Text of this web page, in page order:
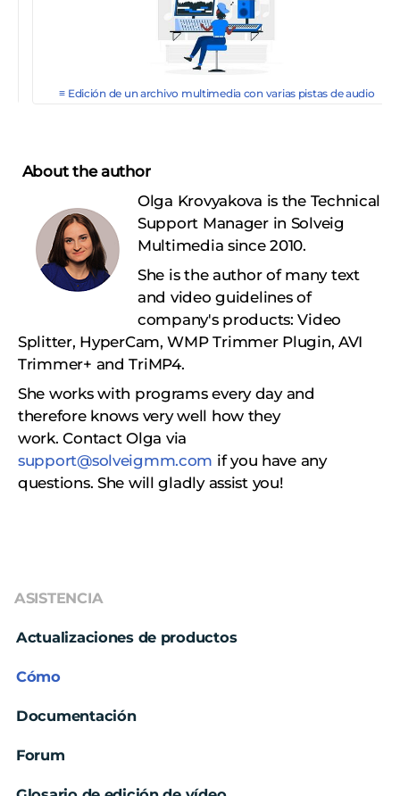
≡ Edición de un archivo multimedia con varias pistas de audio
About the author
Olga Krovyakova is the Technical
Support Manager in Solveig
Multimedia since 2010.
She is the author of many text
and video guidelines of
company's products: Video
Splitter, HyperCam, WMP Trimmer Plugin, AVI
Trimmer+ and TriMP4.
She works with programs every day and
therefore knows very well how they
work. Сontact Olga via
support@solveigmm.com if you have any
questions. She will gladly assist you!
ASISTENCIA
Actualizaciones de productos
Cómo
Documentación
Forum